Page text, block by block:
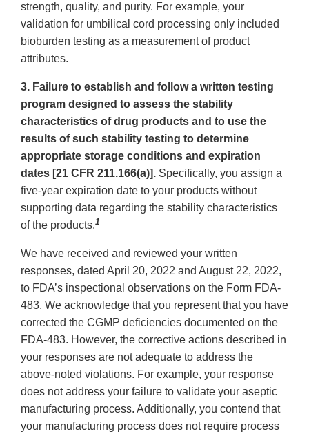
strength, quality, and purity. For example, your
validation for umbilical cord processing only included
bioburden testing as a measurement of product
attributes.
3. Failure to establish and follow a written testing
program designed to assess the stability
characteristics of drug products and to use the
results of such stability testing to determine
appropriate storage conditions and expiration
dates [21 CFR 211.166(a)]. Specifically, you assign a
five-year expiration date to your products without
supporting data regarding the stability characteristics
of the products.1
We have received and reviewed your written
responses, dated April 20, 2022 and August 22, 2022,
to FDA’s inspectional observations on the Form FDA-
483. We acknowledge that you represent that you have
corrected the CGMP deficiencies documented on the
FDA-483. However, the corrective actions described in
your responses are not adequate to address the
above-noted violations. For example, your response
does not address your failure to validate your aseptic
manufacturing process. Additionally, you contend that
your manufacturing process does not require process